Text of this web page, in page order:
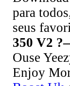
para
seus
350 V2
Ouse
Enjoy